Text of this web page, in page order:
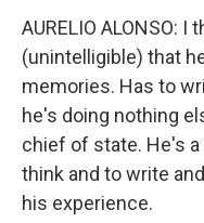
AURELIO ALONSO:
(unintelligible) that
memories. Has to
he's doing nothing
chief of state. He's
think and to write
his experience.